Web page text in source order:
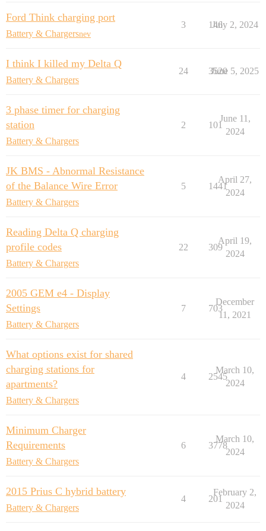
Ford Think charging port
Battery & Chargersnev
3 146
July 2, 2024
I think I killed my Delta Q
Battery & Chargers
24 3520
June 5, 2025
3 phase timer for charging
station
Battery & Chargers
2 101
June 11,
2024
JK BMS - Abnormal Resistance
of the Balance Wire Error
Battery & Chargers
5 1441
April 27,
2024
Reading Delta Q charging
profile codes
Battery & Chargers
22 309
April 19,
2024
2005 GEM e4 - Display
Settings
Battery & Chargers
7 703
December
11, 2021
What options exist for shared
charging stations for
apartments?
Battery & Chargers
4 2545
March 10,
2024
Minimum Charger
Requirements
Battery & Chargers
6 3778
March 10,
2024
2015 Prius C hybrid battery
Battery & Chargers
4 201
February 2,
2024